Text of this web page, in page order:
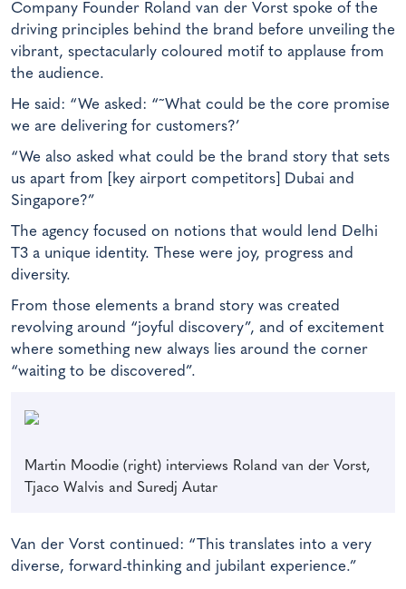
Company Founder Roland van der Vorst spoke of the
driving principles behind the brand before unveiling the
vibrant, spectacularly coloured motif to applause from
the audience.
He said: “We asked: “˜What could be the core promise
we are delivering for customers?’
“We also asked what could be the brand story that sets
us apart from [key airport competitors] Dubai and
Singapore?”
The agency focused on notions that would lend Delhi
T3 a unique identity. These were joy, progress and
diversity.
From those elements a brand story was created
revolving around “joyful discovery”, and of excitement
where something new always lies around the corner
“waiting to be discovered”.
Martin Moodie (right) interviews Roland van der Vorst,
Tjaco Walvis and Suredj Autar
Van der Vorst continued: “This translates into a very
diverse, forward-thinking and jubilant experience.”